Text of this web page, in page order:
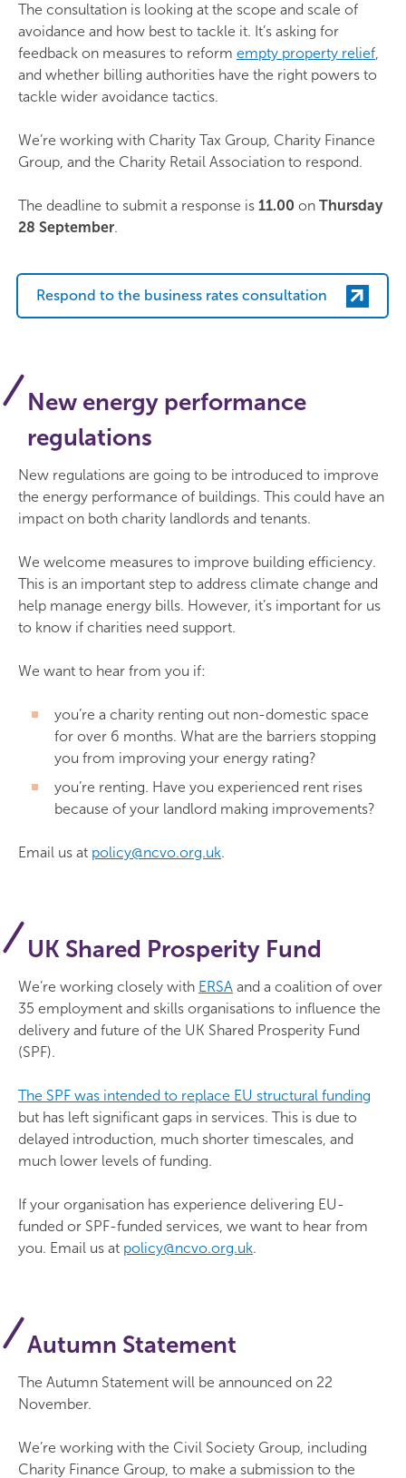
The consultation is looking at the scope and scale of
avoidance and how best to tackle it. It’s asking for
feedback on measures to reform empty property relief,
and whether billing authorities have the right powers to
tackle wider avoidance tactics.
We’re working with Charity Tax Group, Charity Finance
Group, and the Charity Retail Association to respond.
The deadline to submit a response is 11.00 on Thursday
28 September.
Respond to the business rates consultation
New energy performance
regulations
New regulations are going to be introduced to improve
the energy performance of buildings. This could have an
impact on both charity landlords and tenants.
We welcome measures to improve building efficiency.
This is an important step to address climate change and
help manage energy bills. However, it’s important for us
to know if charities need support.
We want to hear from you if:
you’re a charity renting out non-domestic space
for over 6 months. What are the barriers stopping
you from improving your energy rating?
you’re renting. Have you experienced rent rises
because of your landlord making improvements?
Email us at policy@ncvo.org.uk.
UK Shared Prosperity Fund
We’re working closely with ERSA and a coalition of over
35 employment and skills organisations to influence the
delivery and future of the UK Shared Prosperity Fund
(SPF).
The SPF was intended to replace EU structural funding
but has left significant gaps in services. This is due to
delayed introduction, much shorter timescales, and
much lower levels of funding.
If your organisation has experience delivering EU-
funded or SPF-funded services, we want to hear from
you. Email us at policy@ncvo.org.uk.
Autumn Statement
The Autumn Statement will be announced on 22
November.
We’re working with the Civil Society Group, including
Charity Finance Group, to make a submission to the